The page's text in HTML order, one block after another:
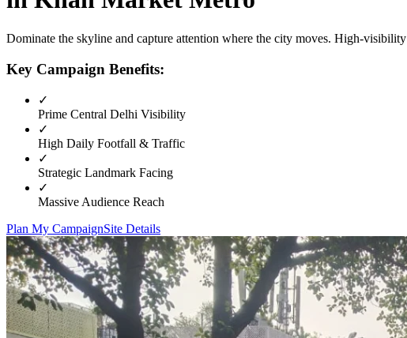
Dominate the skyline and capture attention where the city moves. High-visibility
Key Campaign Benefits:
✓
Prime Central Delhi Visibility
✓
High Daily Footfall & Traffic
✓
Strategic Landmark Facing
✓
Massive Audience Reach
Plan My CampaignSite Details